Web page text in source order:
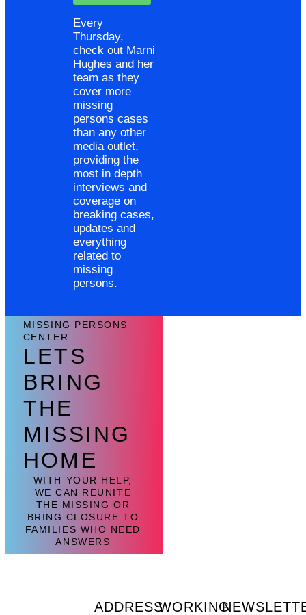
Every
Thursday,
check out Marni
Hughes and her
team as they
cover more
missing
persons cases
than any other
media outlet,
providing the
most in depth
interviews and
coverage on
breaking cases,
updates and
everything
related to
missing
persons.
MISSING PERSONS
CENTER
LETS
BRING
THE
MISSING
HOME
WITH YOUR HELP,
WE CAN REUNITE
THE MISSING OR
BRING CLOSURE TO
FAMILIES WHO NEED
ANSWERS
ADDRESSWORKING